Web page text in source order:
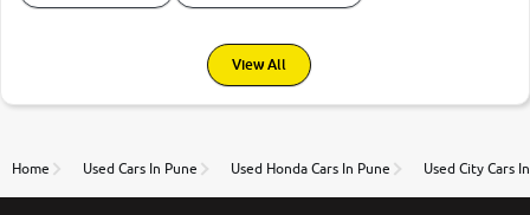
View All
Home Used Cars In Pune Used Honda Cars In Pune Used City Cars